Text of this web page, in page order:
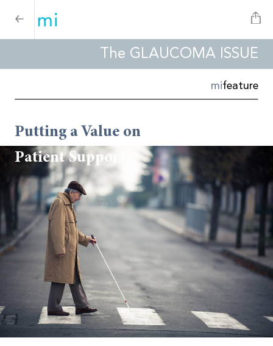
The GLAUCOMA ISSUE
mifeature
Putting a Value on
Patient Support